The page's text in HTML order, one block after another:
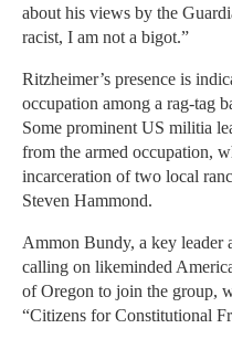
about his views by the
racist, I am not a bigot.”
Ritzheimer’s presence is
occupation among a rag-tag
Some prominent US militia
from the armed occupation,
incarceration of two local
Steven Hammond.
Ammon Bundy, a key leader
calling on likeminded
of Oregon to join the group,
“Citizens for Constitutional